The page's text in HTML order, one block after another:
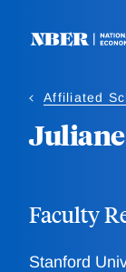
Affiliated
Faculty
Stanford